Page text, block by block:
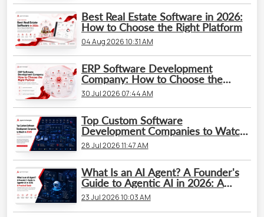
Best Real Estate Software in 2026:
How to Choose the Right Platform
04 Aug 2026 10:31 AM
ERP Software Development
Company: How to Choose the
Right Partner
30 Jul 2026 07:44 AM
Top Custom Software
Development Companies to Watch
in 2026
28 Jul 2026 11:47 AM
What Is an AI Agent? A Founder's
Guide to Agentic AI in 2026: A
Practical Guide
23 Jul 2026 10:03 AM